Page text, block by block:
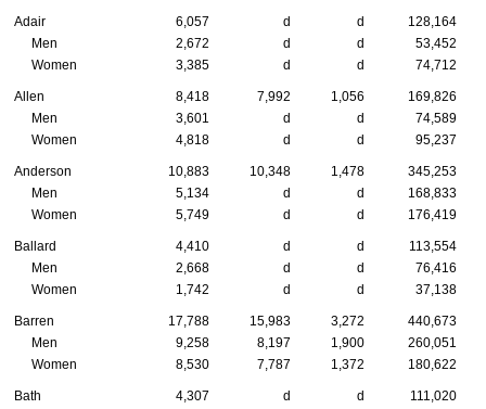
Adair 6,057 d d
128,164
Men
2,672 d d
53,452
Women
3,385 d d 74,712
Allen 8,418 7,992 1,056
169,826
Men
3,601 d d
74,589
Women
4,818 d d 95,237
Anderson 10,883 10,348 1,478
345,253
Men
5,134 d d
168,833
Women
5,749 d d 176,419
Ballard 4,410 d d
113,554
Men
2,668 d d
76,416
Women
1,742 d d 37,138
Barren 17,788 15,983 3,272
440,673
Men
9,258 8,197 1,900
260,051
Women
8,530 7,787 1,372 180,622
Bath 4,307 d d
111,020